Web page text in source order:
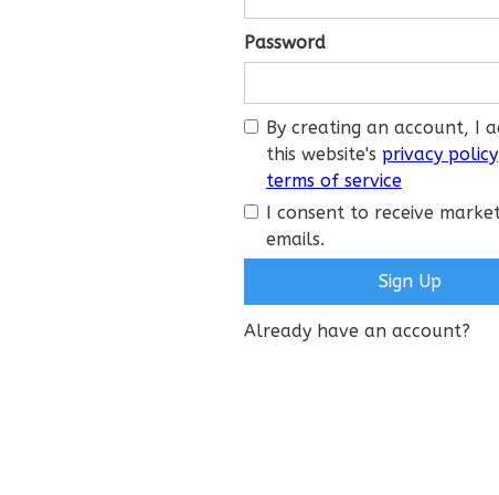
Password
By creating an account, I
this website's privacy policy
terms of service
I consent to receive
emails.
Already have an account?